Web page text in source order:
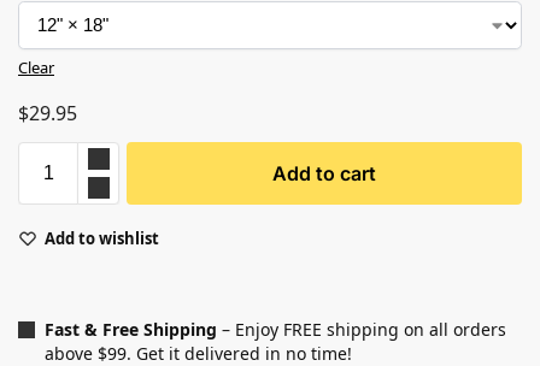
Clear
$29.95
Add to cart
Add to wishlist
Fast & Free Shipping – Enjoy FREE shipping on all orders
above $99. Get it delivered in no time!